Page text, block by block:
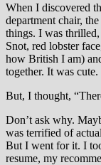
When I discovered
department chair,
things. I was
Snot, red lobster
how British I am)
together. It was
But, I thought,
Don’t ask why.
was terrified of
But I went for it. I
resume, my